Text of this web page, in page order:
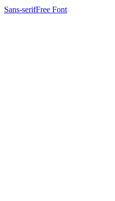
Sans-serifFree Font